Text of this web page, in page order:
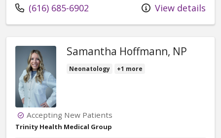
Call us at
(616) 685-6902 View details
Samantha Hoffmann, NP
Neonatology +1 more
Accepting New Patients
Trinity Health Medical Group